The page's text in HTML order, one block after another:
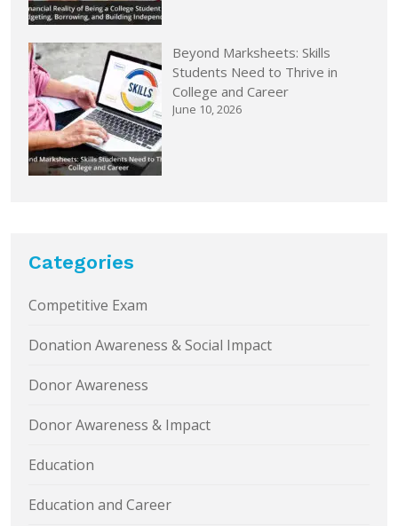
Beyond Marksheets: Skills
Students Need to Thrive in
College and Career
June 10, 2026
Categories
Competitive Exam
Donation Awareness & Social Impact
Donor Awareness
Donor Awareness & Impact
Education
Education and Career